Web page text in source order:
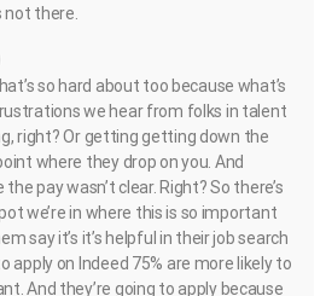
not there.
so hard about too because what’s
we hear from folks in talent
right? Or getting getting down the
where they drop on you. And
pay wasn’t clear. Right? So there’s
we’re in where this is so important
say it’s it’s helpful in their job search
apply on Indeed 75% are more likely to
And they’re going to apply because